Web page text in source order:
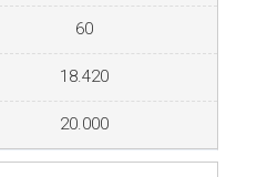
60
18.420
20.000